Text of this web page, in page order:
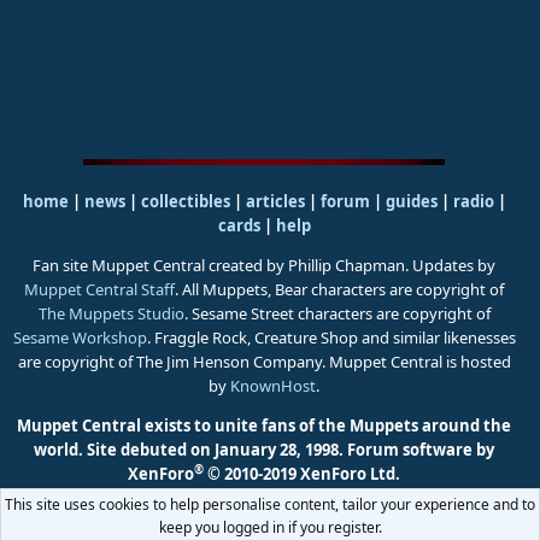
home | news | collectibles | articles | forum | guides| radio|
cards| help
Fan site Muppet Central created by Phillip Chapman. Updates by
Muppet Central Staff. All Muppets, Bear characters are copyright of
The Muppets Studio. Sesame Street characters are copyright of
Sesame Workshop. Fraggle Rock, Creature Shop and similar likenesses
are copyright of The Jim Henson Company. Muppet Central is hosted
by KnownHost.
Muppet Central exists to unite fans of the Muppets around the
world. Site debuted on January 28, 1998. Forum software by
XenForo® © 2010-2019 XenForo Ltd.
This site uses cookies to help personalise content, tailor your experience and to
keep you logged in if you register.